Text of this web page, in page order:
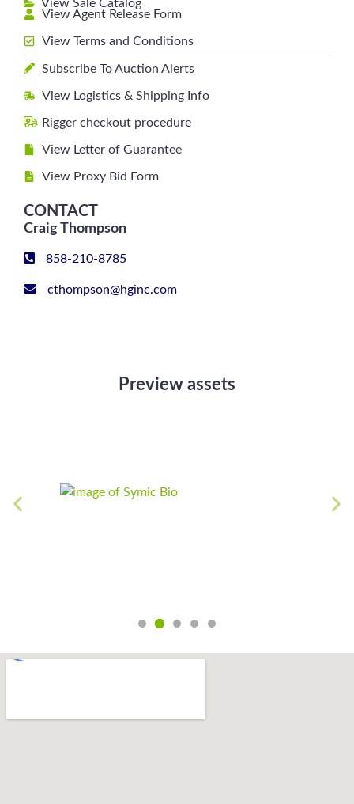
View Sale Catalog
View Agent Release Form
View Terms and Conditions
Subscribe To Auction Alerts
View Logistics & Shipping Info
Rigger checkout procedure
View Letter of Guarantee
View Proxy Bid Form
CONTACT
Craig Thompson
858-210-8785
cthompson@hginc.com
Preview assets